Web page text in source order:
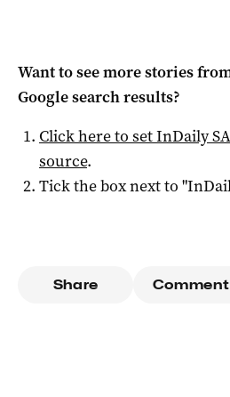
Want to see more stories
Google search results?
Click here to setInDaily SA
source.
Tick the box next to "
Share Comment